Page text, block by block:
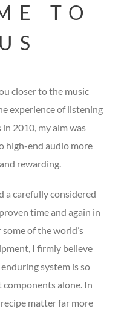
TO
closer to the music
experience of listening
2010, my aim was
high-end audio more
rewarding.
a carefully considered
time and again in
of the world’s
I firmly believe
system is so
alone. In
matter far more